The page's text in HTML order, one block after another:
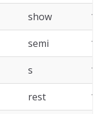
show 1
semi 1
s 1
rest 1